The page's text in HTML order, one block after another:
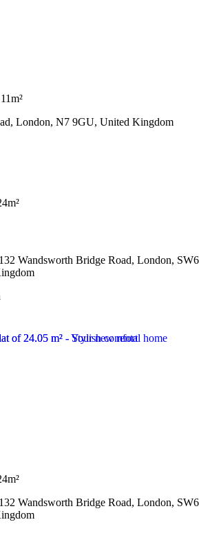
London, N7 9GU, United Kingdom
Wandsworth Bridge Road, London, SW6
Wandsworth Bridge Road, London, SW6